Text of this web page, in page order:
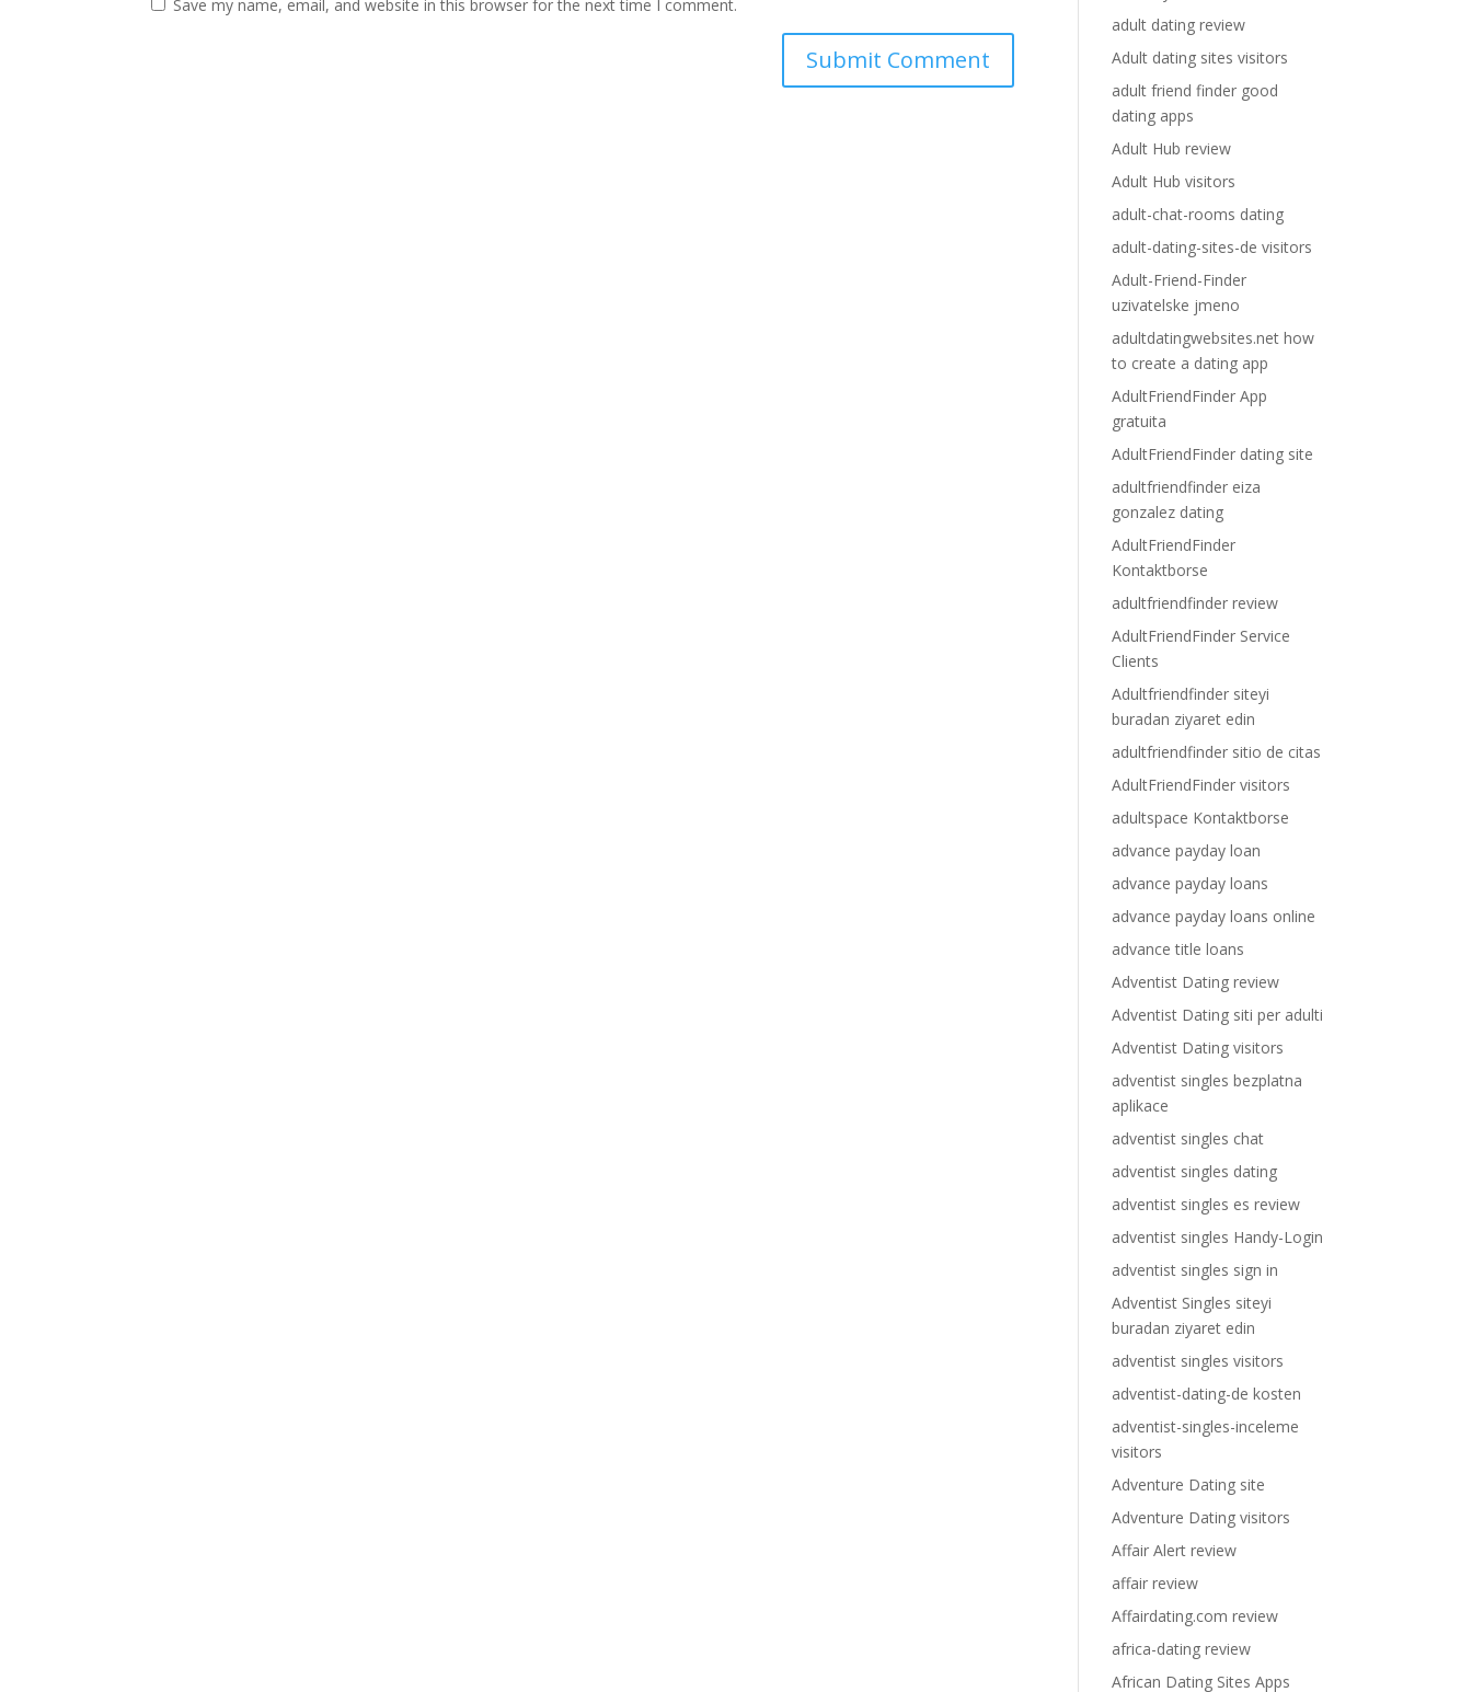
Save my name, email, and website in this browser for the next time I comment.
adult dating review
Adult dating sites visitors
adult friend finder good
dating apps
Adult Hub review
Adult Hub visitors
adult-chat-rooms dating
adult-dating-sites-de visitors
Adult-Friend-Finder
uzivatelske jmeno
adultdatingwebsites.net how
to create a dating app
AdultFriendFinder App
gratuita
AdultFriendFinder dating site
adultfriendfinder eiza
gonzalez dating
AdultFriendFinder
Kontaktborse
adultfriendfinder review
AdultFriendFinder Service
Clients
Adultfriendfinder siteyi
buradan ziyaret edin
adultfriendfinder sitio de citas
AdultFriendFinder visitors
adultspace Kontaktborse
advance payday loan
advance payday loans
advance payday loans online
advance title loans
Adventist Dating review
Adventist Dating siti per adulti
Adventist Dating visitors
adventist singles bezplatna
aplikace
adventist singles chat
adventist singles dating
adventist singles es review
adventist singles Handy-Login
adventist singles sign in
Adventist Singles siteyi
buradan ziyaret edin
adventist singles visitors
adventist-dating-de kosten
adventist-singles-inceleme
visitors
Adventure Dating site
Adventure Dating visitors
Affair Alert review
affair review
Affairdating.com review
africa-dating review
African Dating Sites Apps